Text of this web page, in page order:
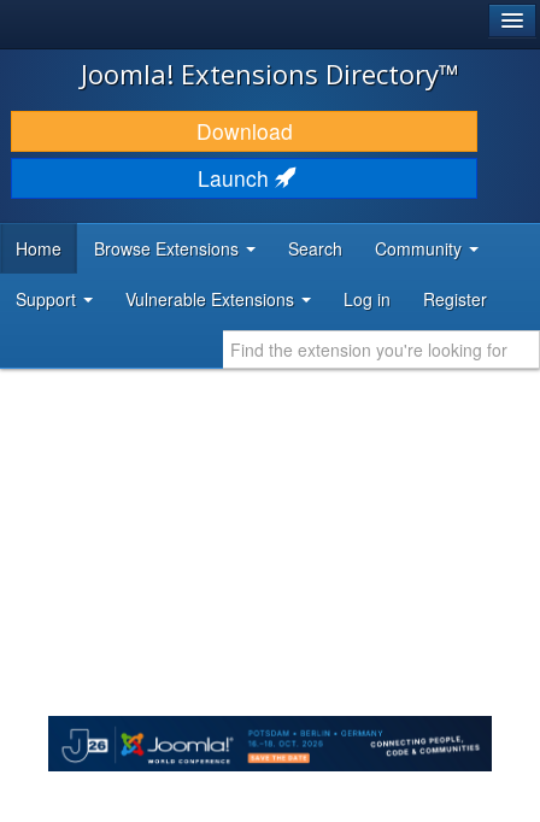
JOOMLA!
DOWNLOAD & EXTEND
DISCOVER & LEARN
DEVELOPER RESOURCES
Joomla! Extensions Directory™
Download
Launch
Home Browse Extensions Search Community
Support Vulnerable Extensions Log in Register